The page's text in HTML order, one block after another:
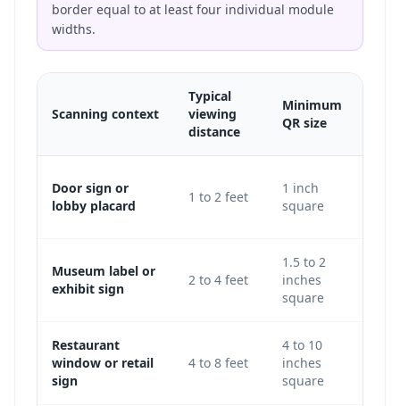
border equal to at least four individual module
widths.
Scanning context
Typical
viewing
distance
Minimum
QR size
Door sign or
lobby placard
1 to 2 feet
1 inch
square
Museum label or
exhibit sign
2 to 4 feet
1.5 to 2
inches
square
Restaurant
window or retail
sign
4 to 8 feet
4 to 10
inches
square